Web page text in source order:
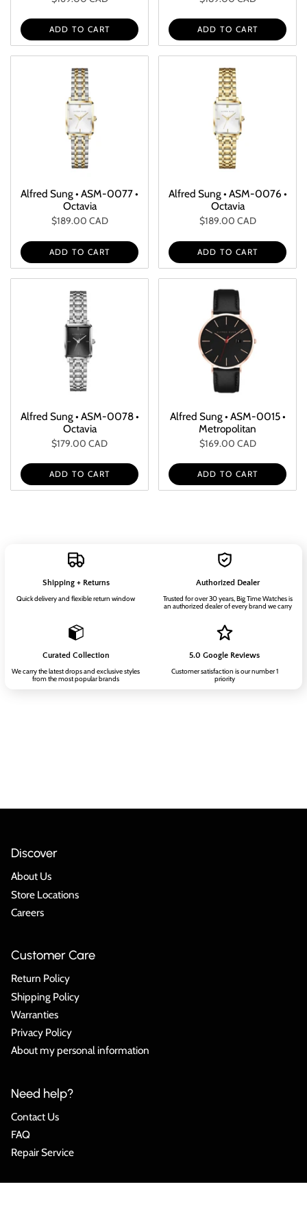
ADD TO CART ADD TO CART
Alfred Sung • ASM-0077 •
Octavia
$189.00 CAD
ADD TO CART
Alfred Sung • ASM-0076 •
Octavia
$189.00 CAD
ADD TO CART
Alfred Sung • ASM-0078 •
Octavia
$179.00 CAD
ADD TO CART
Alfred Sung • ASM-0015 •
Metropolitan
$169.00 CAD
ADD TO CART
Shipping + Returns
Quick delivery and flexible return window
Authorized Dealer
Trusted for over 30 years, Big Time Watches is
an authorized dealer of every brand we carry
Curated Collection
We carry the latest drops and exclusive styles
from the most popular brands
5.0 Google Reviews
Customer satisfaction is our number 1
priority
Discover
About Us
Store Locations
Careers
Customer Care
Return Policy
Shipping Policy
Warranties
Privacy Policy
About my personal information
Need help?
Contact Us
FAQ
Repair Service